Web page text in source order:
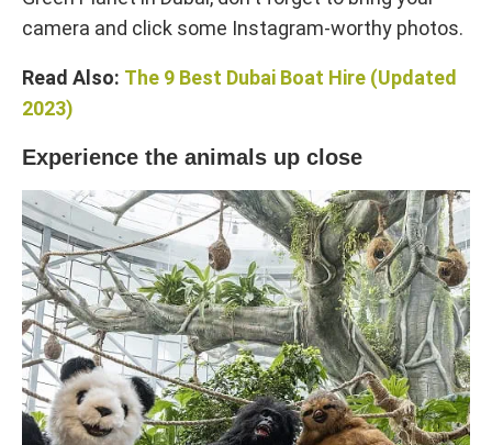
camera and click some Instagram-worthy photos.
Read Also: The 9 Best Dubai Boat Hire (Updated
2023)
Experience the animals up close